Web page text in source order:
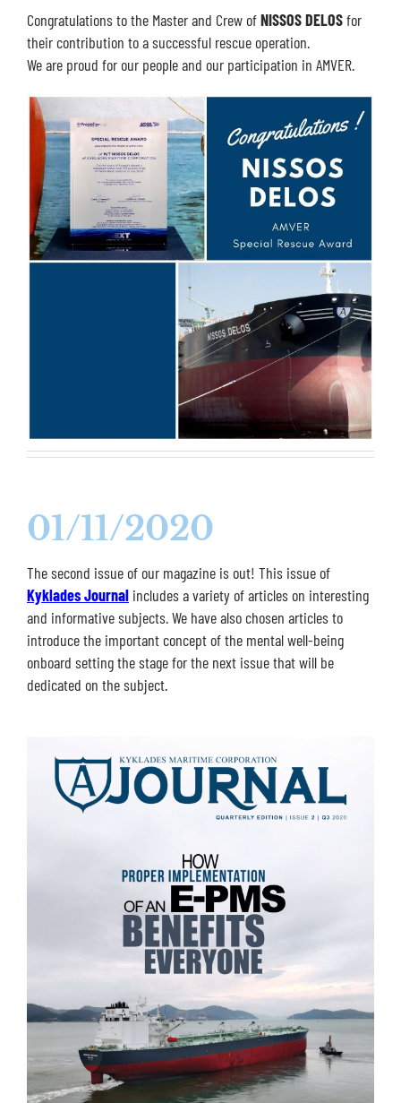
Congratulations to the Master and Crew ofNISSOS DELOSfor
their contribution to a successful rescue operation.
We are proud for our people and our participation in AMVER.
01/11/2020
The second issue of our magazine is out! This issue of
Kyklades Journalincludes a variety of articles on interesting
and informative subjects. We have also chosen articles to
introduce the important concept of the mental well-being
onboard setting the stage for the next issue that will be
dedicated on the subject.